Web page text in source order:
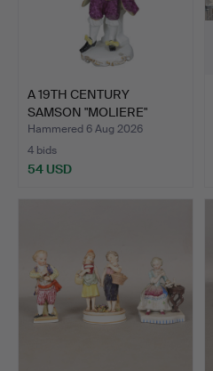
A 19TH CENTURY
SAMSON "MOLIERE"
PORCELAIN …
Hammered 6 Aug 2026
4 bids
54 USD